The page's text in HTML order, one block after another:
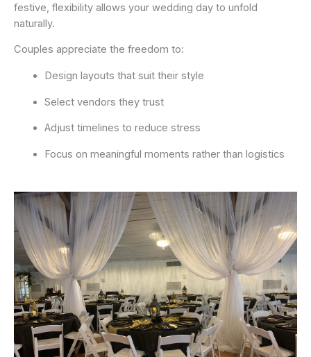
festive, flexibility allows your wedding day to unfold
naturally.
Couples appreciate the freedom to:
Design layouts that suit their style
Select vendors they trust
Adjust timelines to reduce stress
Focus on meaningful moments rather than logistics